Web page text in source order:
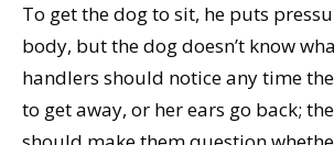
To get the dog to sit, he puts
body, but the dog doesn’t know
handlers should notice any time
to get away, or her ears go back;